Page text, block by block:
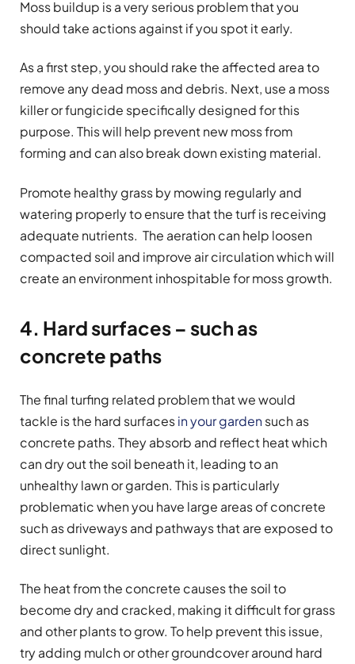
Moss buildup is a very serious problem that you
should take actions against if you spot it early.
As a first step, you should rake the affected area to
remove any dead moss and debris. Next, use a moss
killer or fungicide specifically designed for this
purpose. This will help prevent new moss from
forming and can also break down existing material.
Promote healthy grass by mowing regularly and
watering properly to ensure that the turf is receiving
adequate nutrients. The aeration can help loosen
compacted soil and improve air circulation which will
create an environment inhospitable for moss growth.
4. Hard surfaces – such as
concrete paths
The final turfing related problem that we would
tackle is the hard surfacesin your garden such as
concrete paths. They absorb and reflect heat which
can dry out the soil beneath it, leading to an
unhealthy lawn or garden. This is particularly
problematic when you have large areas of concrete
such as driveways and pathways that are exposed to
direct sunlight.
The heat from the concrete causes the soil to
become dry and cracked, making it difficult for grass
and other plants to grow. To help prevent this issue,
try adding mulch or other groundcover around hard